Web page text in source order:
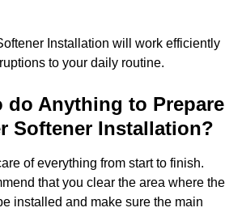
Installation will work efficiently
to your daily routine.
do Anything to Prepare
Softener Installation?
of everything from start to finish.
that you clear the area where the
installed and make sure the main